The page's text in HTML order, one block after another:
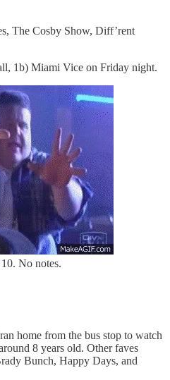
The Cosby Show, Diff’rent
1b) Miami Vice on Friday night.
No notes.
home from the bus stop to watch
8 years old. Other faves
Bunch, Happy Days, and